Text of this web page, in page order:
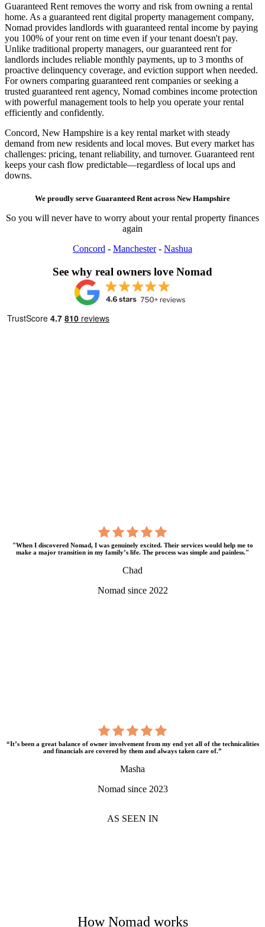
Guaranteed Rent removes the worry and risk from owning a rental
home. As a guaranteed rent digital property management company,
Nomad provides landlords with guaranteed rental income by paying
you 100% of your rent on time even if your tenant doesn't pay.
Unlike traditional property managers, our guaranteed rent for
landlords includes reliable monthly payments, up to 3 months of
proactive delinquency coverage, and eviction support when needed.
For owners comparing guaranteed rent companies or seeking a
trusted guaranteed rent agency, Nomad combines income protection
with powerful management tools to help you operate your rental
efficiently and confidently.
Concord, New Hampshire is a key rental market with steady
demand from new residents and local moves. But every market has
challenges: pricing, tenant reliability, and turnover. Guaranteed rent
keeps your cash flow predictable—regardless of local ups and
downs.
We proudly serve Guaranteed Rent across New Hampshire
So you will never have to worry about your rental property finances
again
Concord - Manchester- Nashua
See why real owners love Nomad
"When I discovered Nomad, I was genuinely excited. Their services would help me to
make a major transition in my family’s life. The process was simple and painless."
Chad
Nomad since 2022
“It’s been a great balance of owner involvement from my end yet all of the technicalities
and financials are covered by them and always taken care of.”
Masha
Nomad since 2023
AS SEEN IN
How Nomad works